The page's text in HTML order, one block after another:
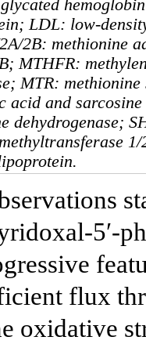
LDL: low-
2B: methionine
MTHFR:
MTR:
acid and
dehydrogenase;
5′-
flux
oxidative